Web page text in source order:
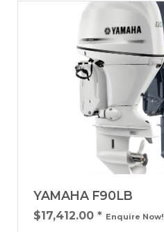
YAMAHA F90LB
$17,412.00 * Enquire Now!